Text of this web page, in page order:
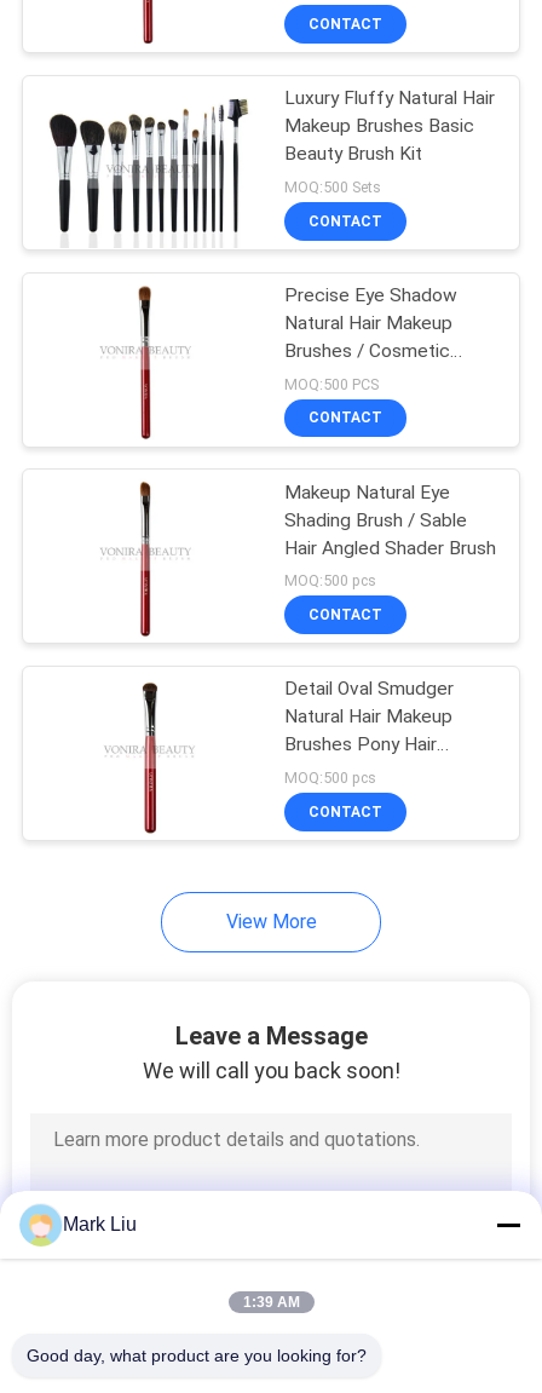
Professional
Makeup Brush Set
25
Travel Makeup
Brush Set
Makeup Brush
Collection
Individual Makeup
Body Paint Brushes
CONTACT
Luxury Fluffy Natural Hair
Makeup Brushes Basic
Beauty Brush Kit
MOQ:500 Sets
CONTACT
Precise Eye Shadow
Natural Hair Makeup
Brushes / Cosmetic
Brush Set
MOQ:500 PCS
CONTACT
Makeup Natural Eye
Shading Brush / Sable
Hair Angled Shader Brush
MOQ:500 pcs
CONTACT
Detail Oval Smudger
Natural Hair Makeup
Brushes Pony Hair
Private logo
MOQ:500 pcs
CONTACT
View More
Leave a Message
We will call you back soon!
Mark Liu
1:39 AM
Good day, what product are you looking for?